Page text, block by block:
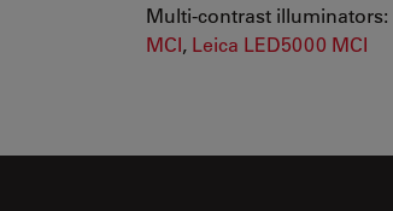
Multi-contrast illuminators:
MCI, Leica LED5000 MCI